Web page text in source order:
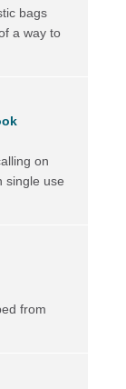
bags
a way to
on
single use
from